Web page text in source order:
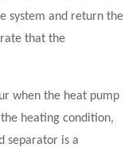
system and return the
that the
when the heat pump
heating condition,
separator is a